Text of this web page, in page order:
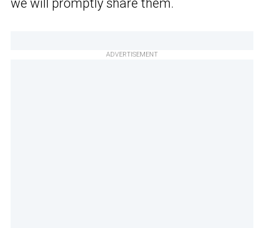
we will promptly share them.
ADVERTISEMENT